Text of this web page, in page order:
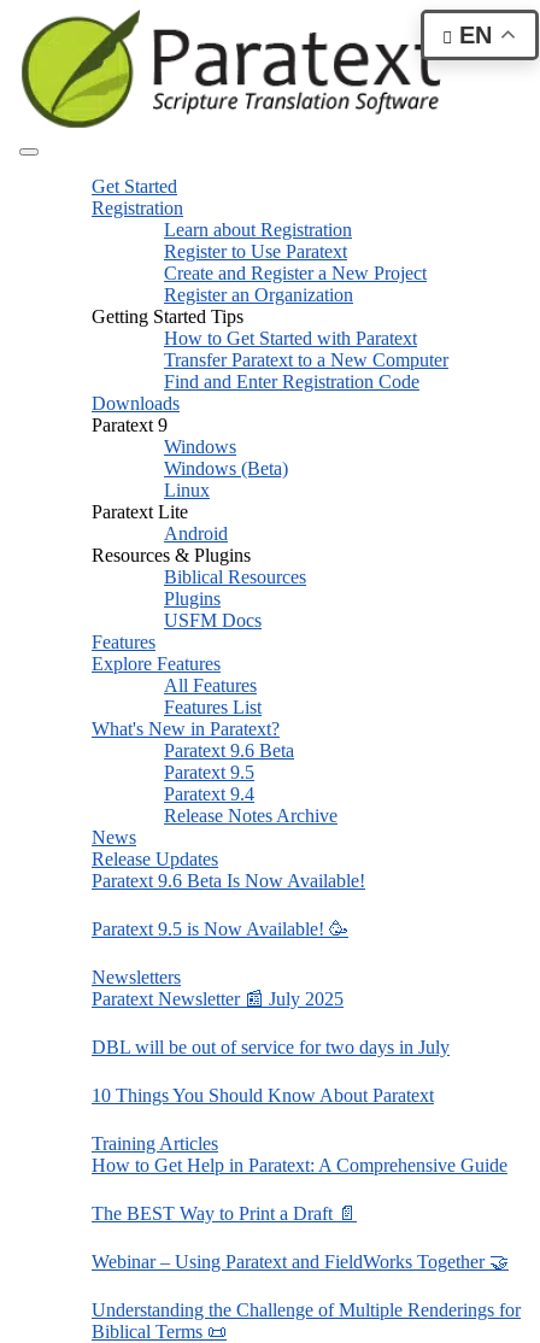
Get Started
Registration
Learn about Registration
Register to Use Paratext
Create and Register a New Project
Register an Organization
Getting Started Tips
How to Get Started with Paratext
Transfer Paratext to a New Computer
Find and Enter Registration Code
Downloads
Paratext 9
Windows
Windows (Beta)
Linux
Paratext Lite
Android
Resources & Plugins
Biblical Resources
Plugins
USFM Docs
Features
Explore Features
All Features
Features List
What's New in Paratext?
Paratext 9.6 Beta
Paratext 9.5
Paratext 9.4
Release Notes Archive
News
Release Updates
Paratext 9.6 Beta Is Now Available!
Paratext 9.5 is Now Available! 🥳
Newsletters
Paratext Newsletter 📰 July 2025
DBL will be out of service for two days in July
10 Things You Should Know About Paratext
Training Articles
How to Get Help in Paratext: A Comprehensive Guide
The BEST Way to Print a Draft 📄
Webinar – Using Paratext and FieldWorks Together 🤝
Understanding the Challenge of Multiple Renderings for
Biblical Terms 📜
EN